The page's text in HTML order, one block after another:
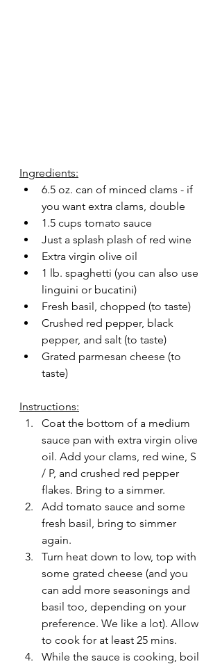
Ingredients:
6.5 oz. can of minced clams - if
you want extra clams, double
1.5 cups tomato sauce
Just a splash plash of red wine
Extra virgin olive oil
1 lb. spaghetti (you can also use
linguini or bucatini)
Fresh basil, chopped (to taste)
Crushed red pepper, black
pepper, and salt (to taste)
Grated parmesan cheese (to
taste)
Instructions:
Coat the bottom of a medium
sauce pan with extra virgin olive
oil. Add your clams, red wine, S
/ P, and crushed red pepper
flakes. Bring to a simmer.
Add tomato sauce and some
fresh basil, bring to simmer
again.
Turn heat down to low, top with
some grated cheese (and you
can add more seasonings and
basil too, depending on your
preference. We like a lot). Allow
to cook for at least 25 mins.
While the sauce is cooking, boil